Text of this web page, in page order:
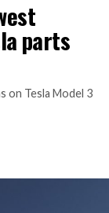
parts
on Tesla Model 3